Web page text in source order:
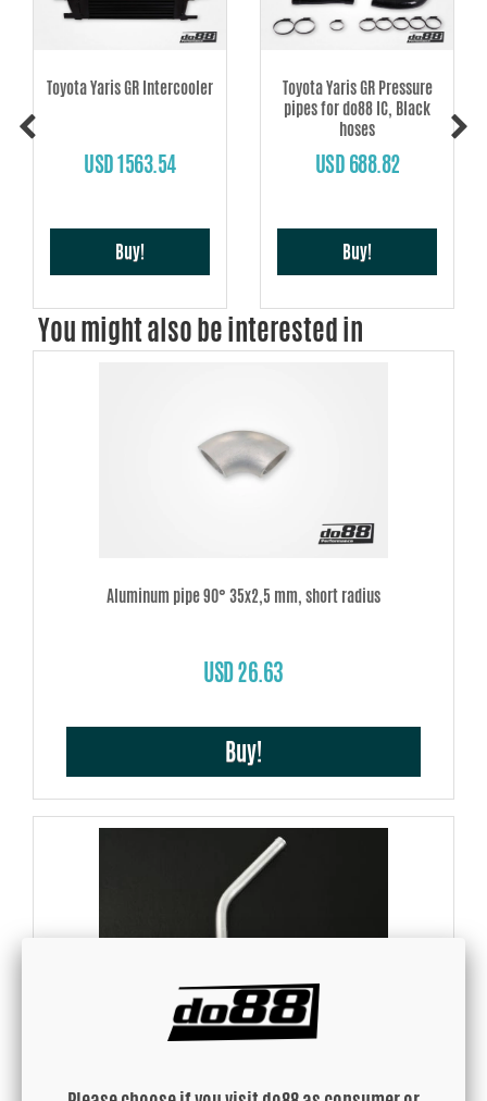
Toyota Yaris GR Intercooler
USD 1563.54
Buy!
Toyota Yaris GR Pressure
pipes for do88 IC, Black
hoses
USD 688.82
Buy!
You might also be interested in
Aluminum pipe 90° 35x2,5 mm, short radius
USD 26.63
Buy!